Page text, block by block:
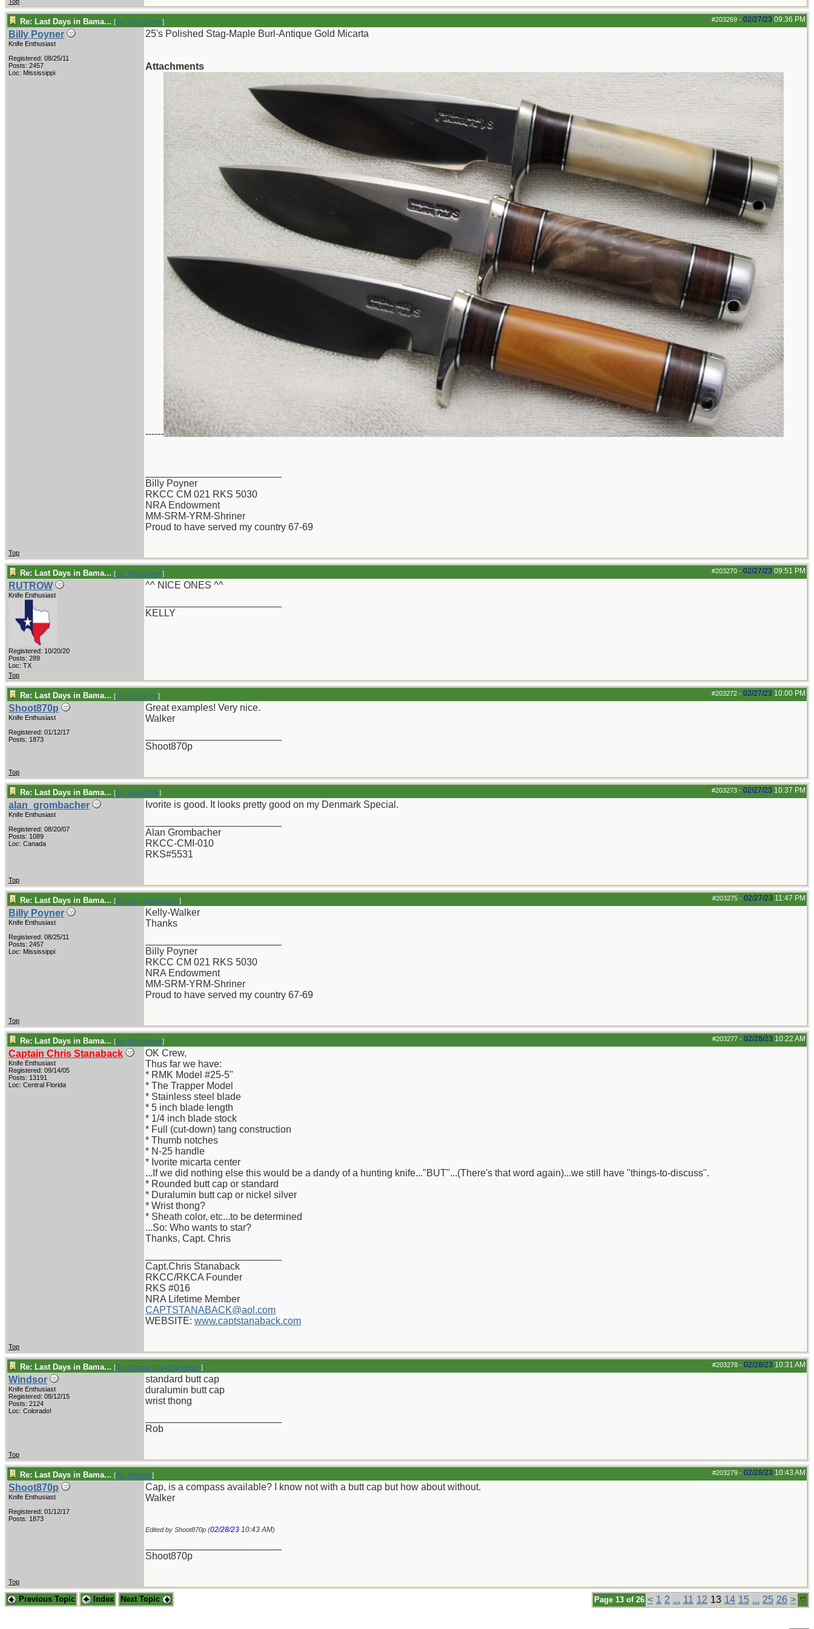
#203269 - 02/27/23 09:36 PM
Re: Last Days in Bama... [Re: Billy Poyner]
Billy Poyner
Knife Enthusiast
Registered: 08/25/11
Posts: 2457
Loc: Mississippi
25's Polished Stag-Maple Burl-Antique Gold Micarta
Attachments
------
Billy Poyner
RKCC CM 021 RKS 5030
NRA Endowment
MM-SRM-YRM-Shriner
Proud to have served my country 67-69
Top
#203270 - 02/27/23 09:51 PM
Re: Last Days in Bama... [Re: Billy Poyner]
RUTROW
Knife Enthusiast
Registered: 10/20/20
Posts: 289
Loc: TX
^^ NICE ONES ^^
KELLY
Top
#203272 - 02/27/23 10:00 PM
Re: Last Days in Bama... [Re: RUTROW]
Shoot870p
Knife Enthusiast
Registered: 01/12/17
Posts: 1873
Great examples! Very nice.
Walker
Shoot870p
Top
#203273 - 02/27/23 10:37 PM
Re: Last Days in Bama... [Re: Shoot870p]
alan_grombacher
Knife Enthusiast
Registered: 08/20/07
Posts: 1089
Loc: Canada
Ivorite is good. It looks pretty good on my Denmark Special.
Alan Grombacher
RKCC-CMI-010
RKS#5531
Top
#203275 - 02/27/23 11:47 PM
Re: Last Days in Bama... [Re: alan_grombacher]
Billy Poyner
Knife Enthusiast
Registered: 08/25/11
Posts: 2457
Loc: Mississippi
Kelly-Walker
Thanks
Billy Poyner
RKCC CM 021 RKS 5030
NRA Endowment
MM-SRM-YRM-Shriner
Proud to have served my country 67-69
Top
#203277 - 02/28/23 10:22 AM
Re: Last Days in Bama... [Re: Billy Poyner]
Captain Chris Stanaback
Knife Enthusiast
Registered: 09/14/05
Posts: 13191
Loc: Central Florida
OK Crew,
Thus far we have:
* RMK Model #25-5"
* The Trapper Model
* Stainless steel blade
* 5 inch blade length
* 1/4 inch blade stock
* Full (cut-down) tang construction
* Thumb notches
* N-25 handle
* Ivorite micarta center
...If we did nothing else this would be a dandy of a hunting knife..."BUT"...(There's that word again)...we still have "things-to-discuss".
* Rounded butt cap or standard
* Duralumin butt cap or nickel silver
* Wrist thong?
* Sheath color, etc...to be determined
...So: Who wants to star?
Thanks, Capt. Chris
Capt.Chris Stanaback
RKCC/RKCA Founder
RKS #016
NRA Lifetime Member
CAPTSTANABACK@aol.com
WEBSITE: www.captstanaback.com
Top
#203278 - 02/28/23 10:31 AM
Re: Last Days in Bama... [Re: Captain Chris Stanaback]
Windsor
Knife Enthusiast
Registered: 08/12/15
Posts: 2124
Loc: Colorado!
standard butt cap
duralumin butt cap
wrist thong
Rob
Top
#203279 - 02/28/23 10:43 AM
Re: Last Days in Bama... [Re: Windsor]
Shoot870p
Knife Enthusiast
Registered: 01/12/17
Posts: 1873
Cap, is a compass available? I know not with a butt cap but how about without.
Walker
Edited by Shoot870p (02/28/23 10:43 AM)
Shoot870p
Top
Page 13 of 26 < 1 2 ... 11 12 13 14 15 ... 25 26 >
Previous Topic Index Next Topic